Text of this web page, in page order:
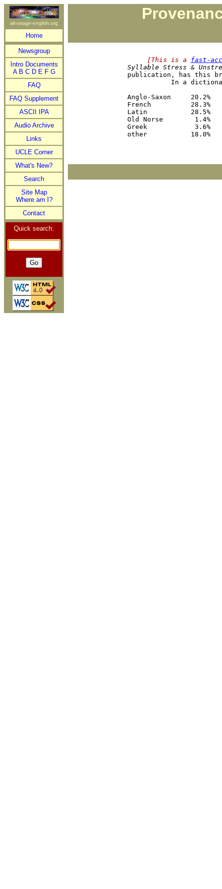
alt-usage-english.org
Home
Newsgroup
Intro Documents
A B C D E F G
FAQ
FAQ Supplement
ASCII IPA
Audio Archive
Links
UCLE Corner
What's New?
Search
Site Map
Where am I?
Contact
Quick search:
     [This is a
fast-
Syllable Stress &
publication, has this
In a
Anglo-Saxon
French
Latin           28.5%
Old Norse
Greek